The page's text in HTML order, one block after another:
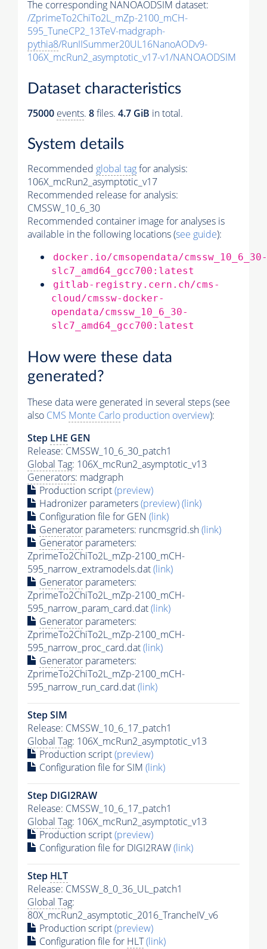
The corresponding NANOAODSIM dataset:
/ZprimeTo2ChiTo2L_mZp-2100_mCH-
595_TuneCP2_13TeV-madgraph-
pythia8/RunIISummer20UL16NanoAODv9-
106X_mcRun2_asymptotic_v17-v1/NANOAODSIM
Dataset characteristics
75000 events. 8files. 4.7 GiB in total.
System details
Recommended global tagfor analysis:
106X_mcRun2_asymptotic_v17
Recommended release for analysis:
CMSSW_10_6_30
Recommended container image for analyses is
available in the following locations (see guide):
docker.io/cmsopendata/cmssw_10_6_30-
slc7_amd64_gcc700:latest
gitlab-registry.cern.ch/cms-
cloud/cmssw-docker-
opendata/cmssw_10_6_30-
slc7_amd64_gcc700:latest
How were these data
generated?
These data were generated in several steps (see
also CMS Monte Carlo production overview):
Step LHE GEN
Release: CMSSW_10_6_30_patch1
Global Tag: 106X_mcRun2_asymptotic_v13
Generators: madgraph
Production script(preview)
Hadronizer parameters(preview)(link)
Configuration file for GEN (link)
Generator parameters: runcmsgrid.sh(link)
Generator parameters:
ZprimeTo2ChiTo2L_mZp-2100_mCH-
595_narrow_extramodels.dat(link)
Generator parameters:
ZprimeTo2ChiTo2L_mZp-2100_mCH-
595_narrow_param_card.dat(link)
Generator parameters:
ZprimeTo2ChiTo2L_mZp-2100_mCH-
595_narrow_proc_card.dat(link)
Generator parameters:
ZprimeTo2ChiTo2L_mZp-2100_mCH-
595_narrow_run_card.dat(link)
Step SIM
Release: CMSSW_10_6_17_patch1
Global Tag: 106X_mcRun2_asymptotic_v13
Production script(preview)
Configuration file for SIM (link)
Step DIGI2RAW
Release: CMSSW_10_6_17_patch1
Global Tag: 106X_mcRun2_asymptotic_v13
Production script(preview)
Configuration file for DIGI2RAW(link)
Step HLT
Release: CMSSW_8_0_36_UL_patch1
Global Tag:
80X_mcRun2_asymptotic_2016_TrancheIV_v6
Production script(preview)
Configuration file for HLT(link)